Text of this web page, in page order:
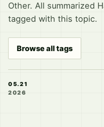
Other. All summarized
tagged with this topic.
Browse all tags
05.21
2026